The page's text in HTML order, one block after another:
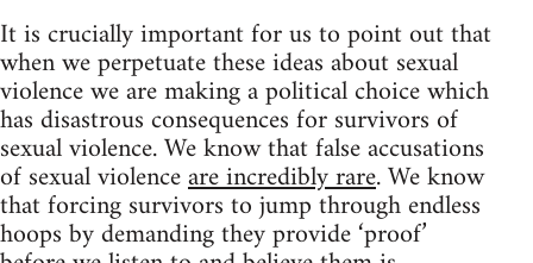
It is crucially important for us to point out that
when we perpetuate these ideas about sexual
violence we are making a political choice which
has disastrous consequences for survivors of
sexual violence. We know that false accusations
of sexual violenceare incredibly rare. We know
that forcing survivors to jump through endless
hoops by demanding they provide ‘proof’